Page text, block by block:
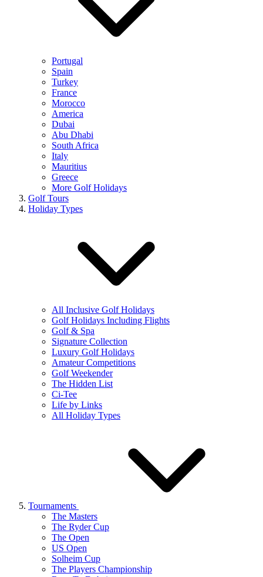
Portugal
Spain
Turkey
France
Morocco
America
Dubai
Abu Dhabi
South Africa
Italy
Mauritius
Greece
More Golf Holidays
Golf Tours
Holiday Types
All Inclusive Golf Holidays
Golf Holidays Including Flights
Golf & Spa
Signature Collection
Luxury Golf Holidays
Amateur Competitions
Golf Weekender
The Hidden List
Ci-Tee
Life by Links
All Holiday Types
Tournaments
The Masters
The Ryder Cup
The Open
US Open
Solheim Cup
The Players Championship